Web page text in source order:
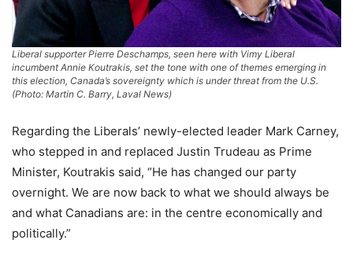
Liberal supporter Pierre Deschamps, seen here with Vimy Liberal
incumbent Annie Koutrakis, set the tone with one of themes emerging in
this election, Canada’s sovereignty which is under threat from the U.S.
(Photo: Martin C. Barry, Laval News)
Regarding the Liberals’ newly-elected leader Mark Carney,
who stepped in and replaced Justin Trudeau as Prime
Minister, Koutrakis said, “He has changed our party
overnight. We are now back to what we should always be
and what Canadians are: in the centre economically and
politically.”